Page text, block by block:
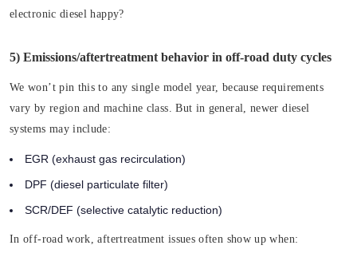
electronic diesel happy?
5) Emissions/aftertreatment behavior in off-road duty cycles
We won’t pin this to any single model year, because requirements
vary by region and machine class. But in general, newer diesel
systems may include:
EGR (exhaust gas recirculation)
DPF (diesel particulate filter)
SCR/DEF (selective catalytic reduction)
In off-road work, aftertreatment issues often show up when: